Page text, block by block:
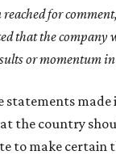
for
that the company
or momentum
statements made
the country
to make certain